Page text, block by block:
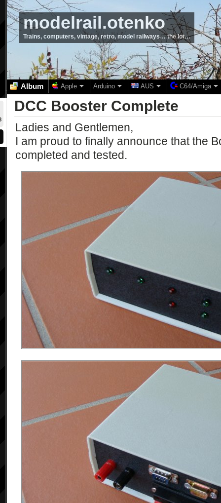
modelrail.otenko
Trains, computers, vintage, retro, model railways… the lot…
Album Apple Arduino AUS C64/Amiga
DCC Booster Complete
Ladies and Gentlemen,
I am proud to finally announce that the
completed and tested.